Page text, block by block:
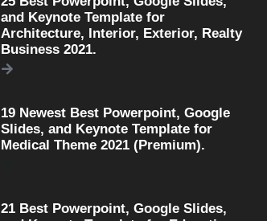
and Keynote Template for
Architecture, Interior, Exterior, Realty
Business 2021.
19 Newest Best Powerpoint, Google
Slides, and Keynote Template for
Medical Theme 2021 (Premium).
21 Best Powerpoint, Google Slides,